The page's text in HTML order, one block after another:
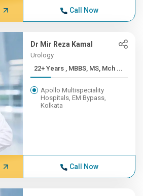
Call Now
Dr Mir Reza Kamal
Urology
22+ Years , MBBS, MS, Mch ...
Apollo Multispeciality
Hospitals, EM Bypass,
Kolkata
Call Now